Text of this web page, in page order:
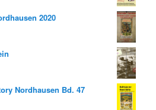
2020
Nordhausen Bd. 47